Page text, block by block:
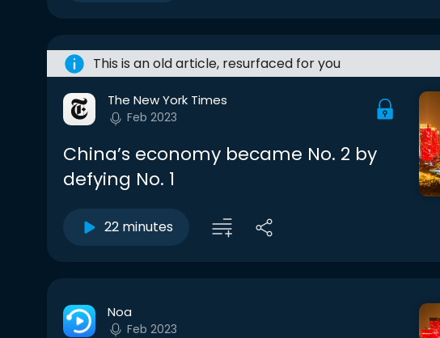
This is an old article, resurfaced for you
The New York Times
Feb 2023
China’s economy became No. 2 by
defying No. 1
22 minutes
Noa
Feb 2023